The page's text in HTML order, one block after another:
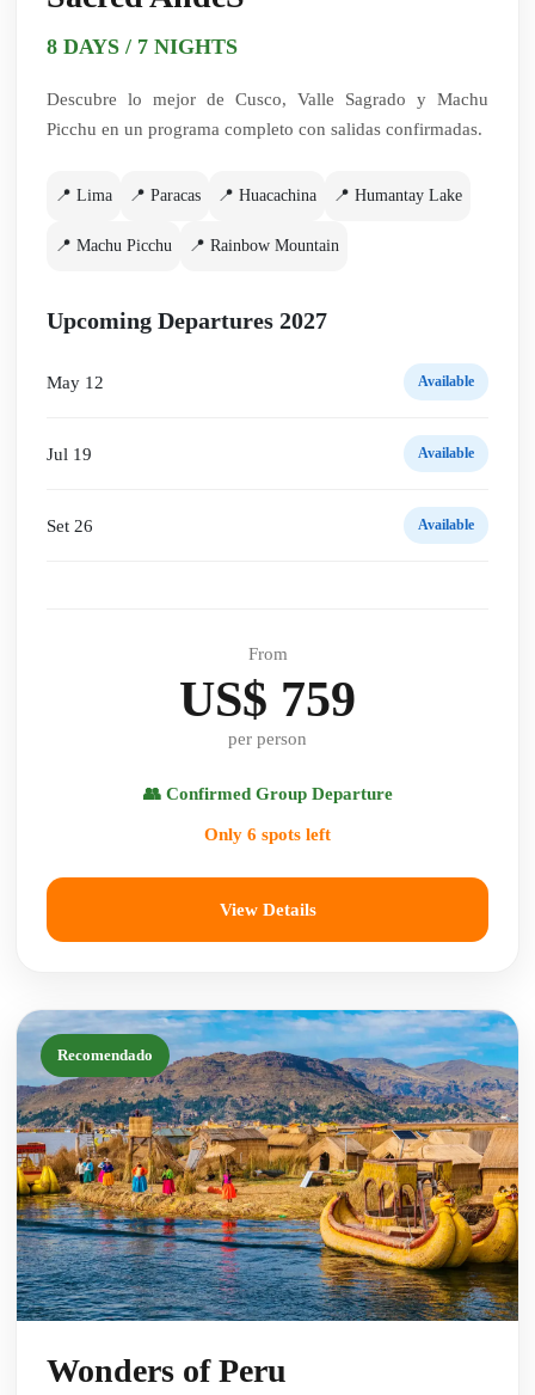
8 DAYS / 7 NIGHTS
Descubre lo mejor de Cusco, Valle Sagrado y Machu
Picchu en un programa completo con salidas confirmadas.
📍 Lima 📍 Paracas 📍 Huacachina 📍 Humantay Lake
📍 Machu Picchu 📍 Rainbow Mountain
Upcoming Departures 2027
May 12 Available
Jul 19 Available
Set 26 Available
From
US$ 759
per person
👥 Confirmed Group Departure
Only 6 spots left
View Details
Recomendado
Wonders of Peru